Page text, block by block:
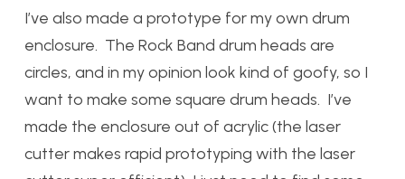
I’ve also made a prototype for my own drum
enclosure. The Rock Band drum heads are
circles, and in my opinion look kind of goofy, so I
want to make some square drum heads. I’ve
made the enclosure out of acrylic (the laser
cutter makes rapid prototyping with the laser